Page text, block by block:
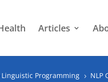
Articles
Programming 5
NLP